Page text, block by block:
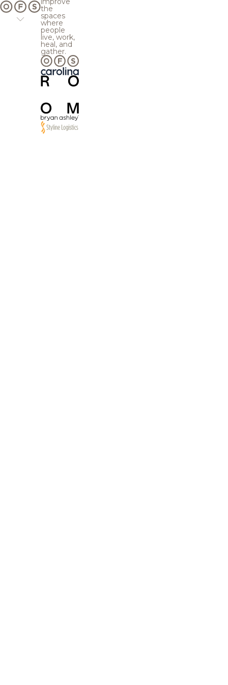
the
spaces
where
people
live, work,
heal, and
gather.